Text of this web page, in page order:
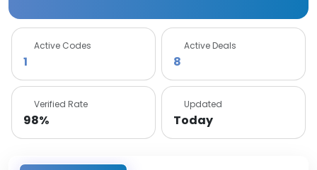
Active Codes
1
Active Deals
8
Verified Rate
98%
Updated
Today